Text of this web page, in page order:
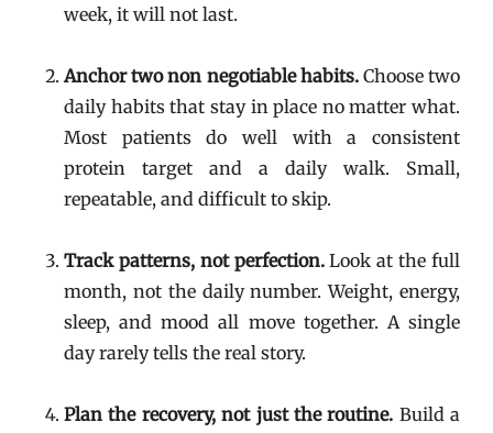
week, it will not last.
Anchor two non negotiable habits.Choose two
daily habits that stay in place no matter what.
Most patients do well with a consistent
protein target and a daily walk. Small,
repeatable, and difficult to skip.
Track patterns, not perfection.Look at the full
month, not the daily number. Weight, energy,
sleep, and mood all move together. A single
day rarely tells the real story.
Plan the recovery, not just the routine. Build a